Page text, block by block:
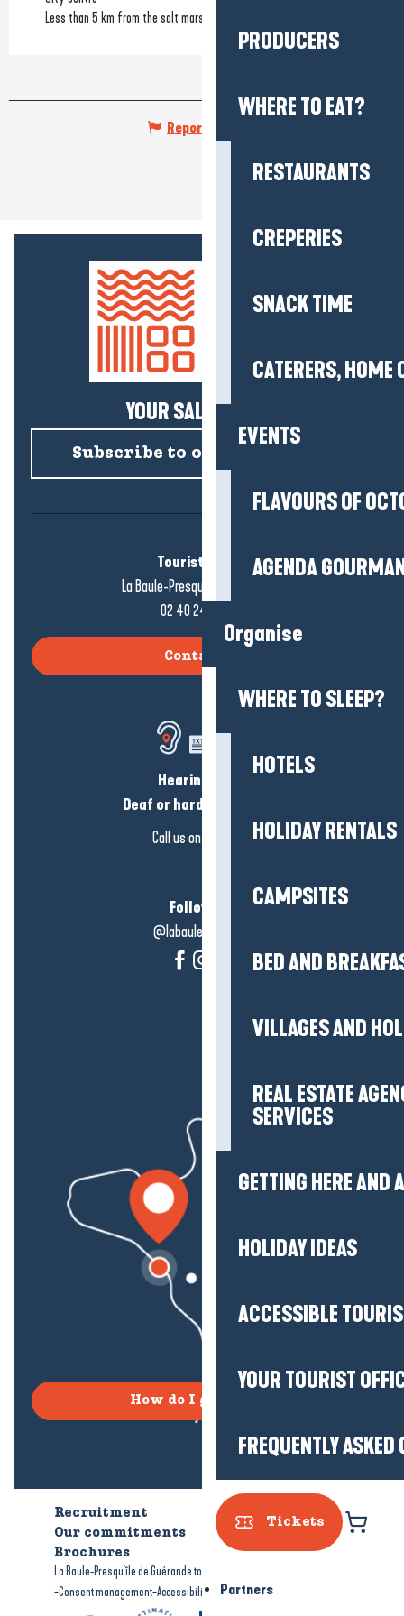
PRODUCERS
WHERE TO EAT?
RESTAURANTS
CREPERIES
SNACK TIME
CATERERS, HOME
EVENTS
FLAVOURS OF
AGENDA
Organise
WHERE TO SLEEP?
HOTELS
HOLIDAY RENTALS
CAMPSITES
BED AND
VILLAGES AND
REAL ESTATE
SERVICES
GETTING HERE AND
HOLIDAY IDEAS
ACCESSIBLE
YOUR TOURIST
FREQUENTLY
Tickets
Partners
Less than 5 km from the salt marshes
Report mistake
YOUR SALTY NEWS!
Subscribe to our newsletter
Tourist office
La Baule-Presqu'île de Guérande
02 40 24 34 44
Contact us
Hearing loss?
Deaf or hard of hearing?
Call us on
Follow us!
@labauleguérande
How do I get there?
Recruitment
Who are we?
Our commitments
Accessible tourism
Brochures
La Baule-Presqu'île de Guérande tourism
-Consent management-Accessibility: not compliant